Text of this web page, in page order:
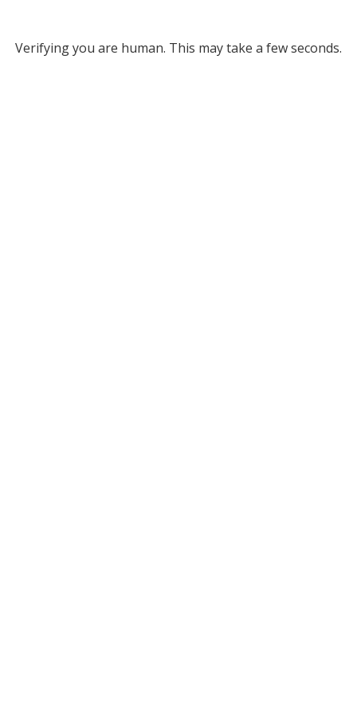
Verifying you are human. This may take a few seconds.